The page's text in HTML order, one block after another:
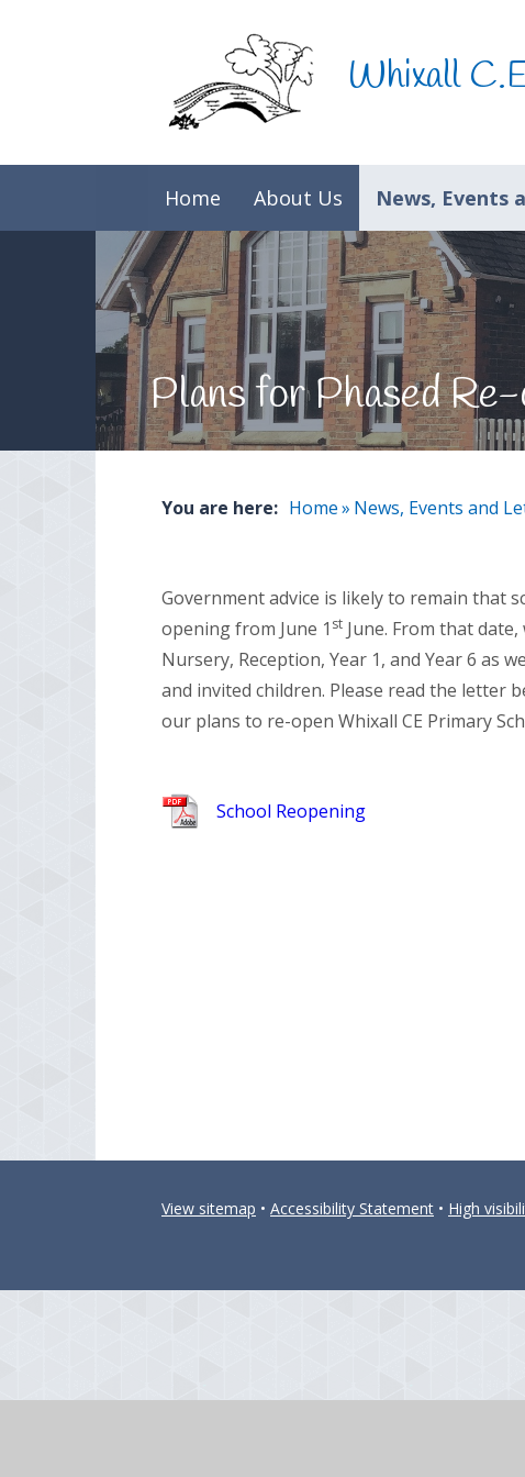
Whixall
Home About Us News, Events
Plans for Phased
You are here: Home» News, Events and
Government advice is likely to remain that
opening from June 1 st June. From that
Nursery, Reception, Year 1, and Year 6 as
and invited children. Please read the
our plans to re-open Whixall CE Primary
School Reopening
View sitemap • Accessibility Statement • High